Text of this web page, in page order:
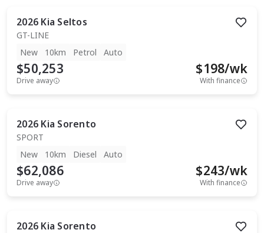
2026 Kia Seltos
GT-LINE
New
10km Petrol Auto
$50,253
Drive away
$198/wk
With finance
2026 Kia Sorento
SPORT
New
10km Diesel Auto
$62,086
Drive away
$243/wk
With finance
2026 Kia Sorento